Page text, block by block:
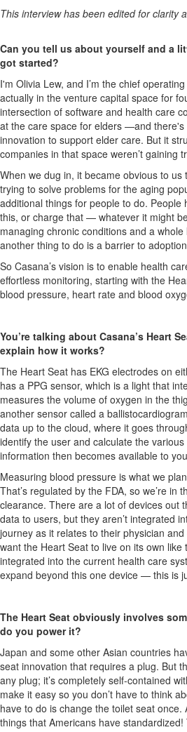
This interview has been edited for clarity
Can you tell us about yourself and a
got started?
I'm Olivia Lew, and I’m the chief
actually in the venture capital space for
intersection of software and health care
at the care space for elders —and there's
innovation to support elder care. But it
companies in that space weren’t gaining
When we dug in, it became obvious to
trying to solve problems for the aging
additional things for people to do. People
this, or charge that — whatever it might
managing chronic conditions and a
another thing to do is a barrier to
So Casana’s vision is to enable health
effortless monitoring, starting with the
blood pressure, heart rate and blood
You’re talking about Casana’s Heart
explain how it works?
The Heart Seat has EKG electrodes on
has a PPG sensor, which is a light that
measures the volume of oxygen in the
another sensor called a
data up to the cloud, where it goes
identify the user and calculate the
information then becomes available to
Measuring blood pressure is what we
That’s regulated by the FDA, so we’re in
clearance. There are a lot of devices out
data to users, but they aren’t integrated
journey as it relates to their physician and
want the Heart Seat to live on its own like
integrated into the current health care
expand beyond this one device — this is
The Heart Seat obviously involves
do you power it?
Japan and some other Asian countries
seat innovation that requires a plug. But
any plug; it’s completely self-contained
make it easy so you don’t have to think
have to do is change the toilet seat
things that Americans have